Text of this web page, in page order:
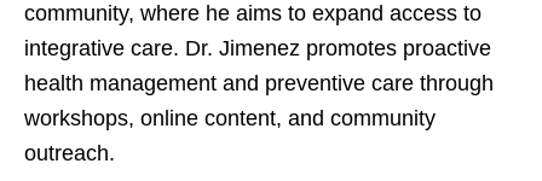
community, where he aims to expand access to
integrative care. Dr. Jimenez promotes proactive
health management and preventive care through
workshops, online content, and community
outreach.